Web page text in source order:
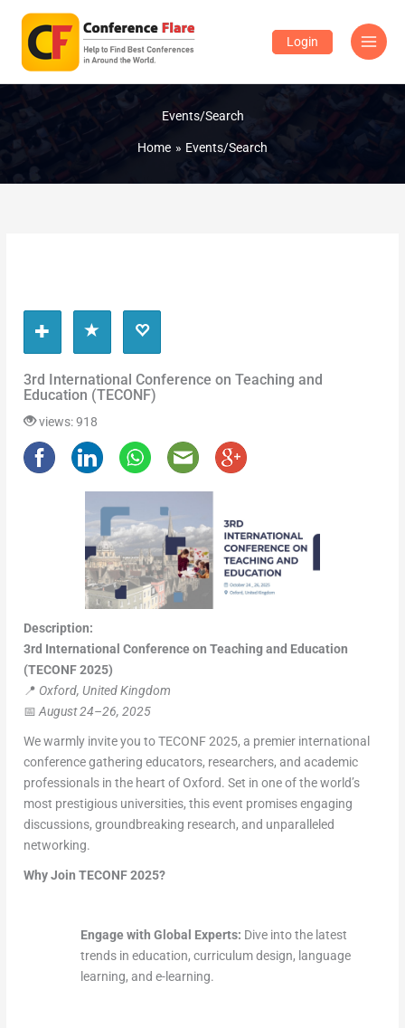
content
Login
Events/Search
Home Events/Search
3rd International Conference on Teaching and
Education (TECONF)
views: 918
Description:
3rd International Conference on Teaching and Education
(TECONF 2025)
📍 Oxford, United Kingdom
📅August 24–26, 2025
We warmly invite you to TECONF 2025, a premier international
conference gathering educators, researchers, and academic
professionals in the heart of Oxford. Set in one of the world’s
most prestigious universities, this event promises engaging
discussions, groundbreaking research, and unparalleled
networking.
Why Join TECONF 2025?
Engage with Global Experts: Dive into the latest
trends in education, curriculum design, language
learning, and e-learning.